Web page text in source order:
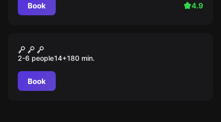
Book 4.9
Lucifers Erben: der Kristall
des Feuers
2-6 people14+180 min.
Book